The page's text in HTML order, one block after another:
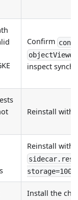
Confirm
objectViewer
inspect
Reinstall with
Reinstall with
Install the